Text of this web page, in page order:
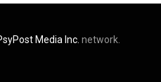
Media Inc. network.